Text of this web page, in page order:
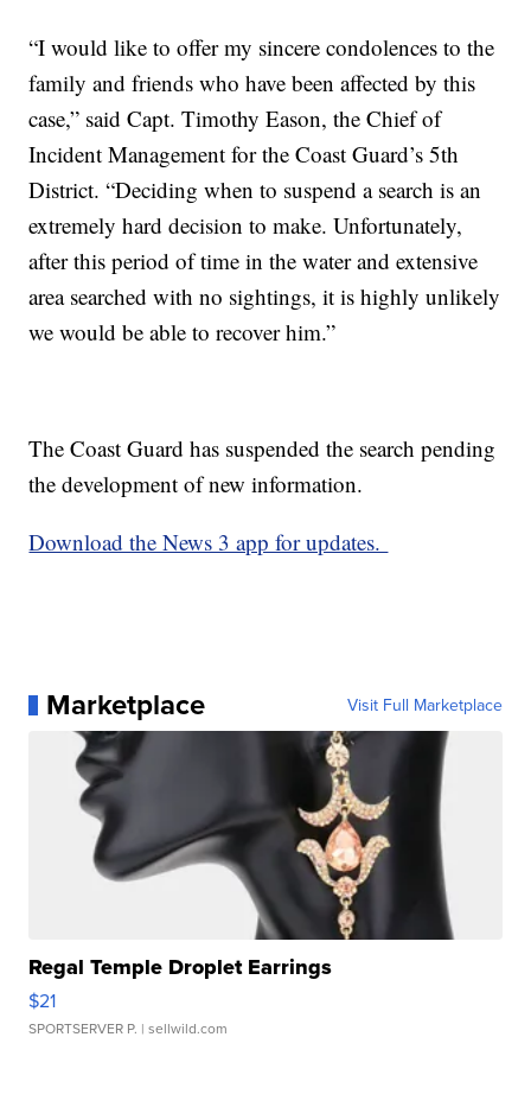
“I would like to offer my sincere condolences to the
family and friends who have been affected by this
case,” said Capt. Timothy Eason, the Chief of
Incident Management for the Coast Guard’s 5th
District. “Deciding when to suspend a search is an
extremely hard decision to make. Unfortunately,
after this period of time in the water and extensive
area searched with no sightings, it is highly unlikely
we would be able to recover him.”
The Coast Guard has suspended the search pending
the development of new information.
Download the News 3 app for updates.
Marketplace Visit Full Marketplace
Regal Temple Droplet Earrings
$21
SPORTSERVER P. | sellwild.com